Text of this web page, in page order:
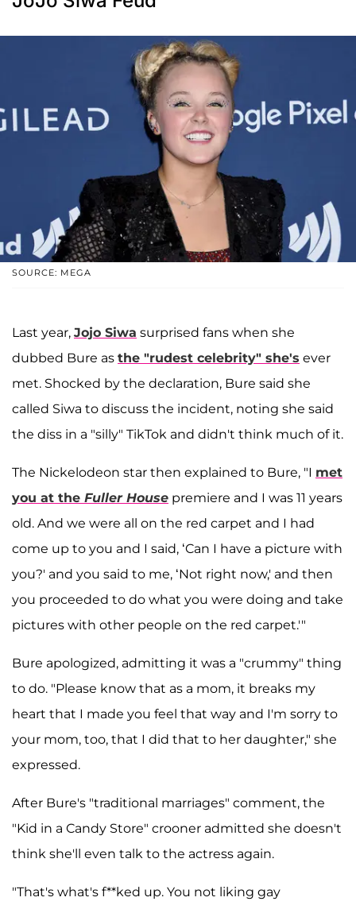
SOURCE: MEGA
Last year, Jojo Siwa surprised fans when she
dubbed Bure as the "rudest celebrity" she's ever
met. Shocked by the declaration, Bure said she
called Siwa to discuss the incident, noting she said
the diss in a "silly" TikTok and didn't think much of it.
The Nickelodeon star then explained to Bure, "I met
you at the Fuller House premiere and I was 11 years
old. And we were all on the red carpet and I had
come up to you and I said, ‘Can I have a picture with
you?' and you said to me, ‘Not right now,' and then
you proceeded to do what you were doing and take
pictures with other people on the red carpet.'"
Bure apologized, admitting it was a "crummy" thing
to do. "Please know that as a mom, it breaks my
heart that I made you feel that way and I'm sorry to
your mom, too, that I did that to her daughter," she
expressed.
After Bure's "traditional marriages" comment, the
"Kid in a Candy Store" crooner admitted she doesn't
think she'll even talk to the actress again.
"That's what's f**ked up. You not liking gay